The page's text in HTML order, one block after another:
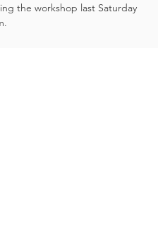
the workshop last Saturday